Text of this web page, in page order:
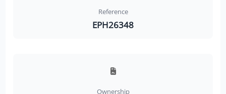
Reference
EPH26348
Ownership